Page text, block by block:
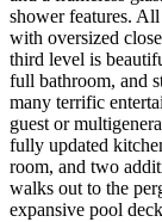
shower features.
with oversized
third level is
full bathroom, and
many terrific
guest or
fully updated
room, and two
walks out to the
expansive pool